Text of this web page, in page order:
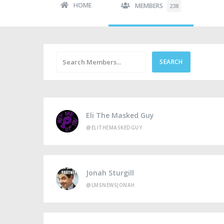
HOME MEMBERS 238
Eli The Masked Guy
@ELITHEMASKEDGUY
Jonah Sturgill
@LMSNEWSJONAH